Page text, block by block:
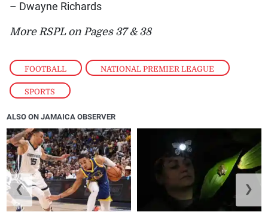
FOOTBALL , NATIONAL PREMIER LEAGUE
SPORTS
– Dwayne Richards
More RSPL on Pages 37 & 38
ALSO ON JAMAICA OBSERVER
❮ ❯